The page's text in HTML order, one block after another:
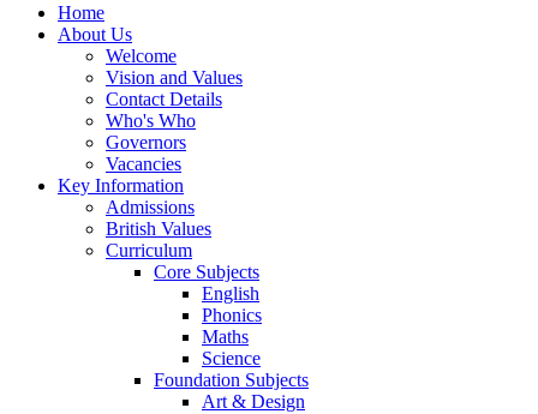
Home
About Us
Welcome
Vision and Values
Contact Details
Who's Who
Governors
Vacancies
Key Information
Admissions
British Values
Curriculum
Core Subjects
English
Phonics
Maths
Science
Foundation Subjects
Art & Design